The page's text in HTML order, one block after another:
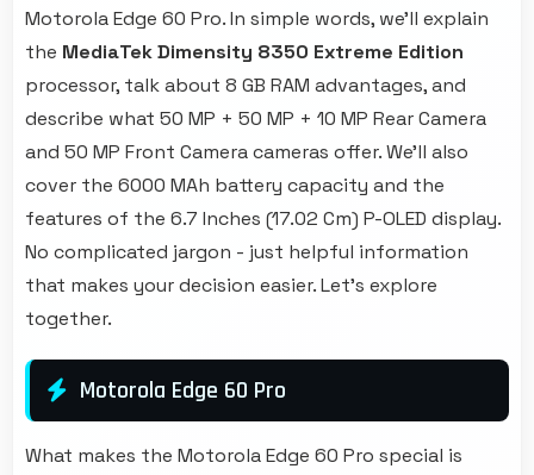
Motorola Edge 60 Pro. In simple words, we'll explain
the MediaTek Dimensity 8350 Extreme Edition
processor, talk about 8 GB RAM advantages, and
describe what 50 MP + 50 MP + 10 MP Rear Camera
and 50 MP Front Camera cameras offer. We'll also
cover the 6000 MAh battery capacity and the
features of the 6.7 Inches (17.02 Cm) P-OLED display.
No complicated jargon - just helpful information
that makes your decision easier. Let's explore
together.
Motorola Edge 60 Pro
What makes the Motorola Edge 60 Pro special is